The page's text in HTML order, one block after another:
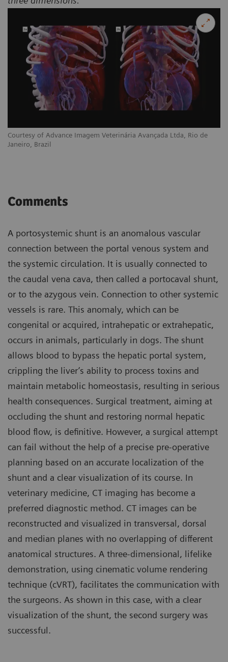
Courtesy of Advance Imagem Veterinária Avançada Ltda, Rio de
Janeiro, Brazil
Comments
A portosystemic shunt is an anomalous vascular
connection between the portal venous system and
the systemic circulation. It is usually connected to
the caudal vena cava, then called a portocaval shunt,
or to the azygous vein. Connection to other systemic
vessels is rare. This anomaly, which can be
congenital or acquired, intrahepatic or extrahepatic,
occurs in animals, particularly in dogs. The shunt
allows blood to bypass the hepatic portal system,
crippling the liver’s ability to process toxins and
maintain metabolic homeostasis, resulting in serious
health consequences. Surgical treatment, aiming at
occluding the shunt and restoring normal hepatic
blood flow, is definitive. However, a surgical attempt
can fail without the help of a precise pre-operative
planning based on an accurate localization of the
shunt and a clear visualization of its course. In
veterinary medicine, CT imaging has become a
preferred diagnostic method. CT images can be
reconstructed and visualized in transversal, dorsal
and median planes with no overlapping of different
anatomical structures. A three-dimensional, lifelike
demonstration, using cinematic volume rendering
technique (cVRT), facilitates the communication with
the surgeons. As shown in this case, with a clear
visualization of the shunt, the second surgery was
successful.